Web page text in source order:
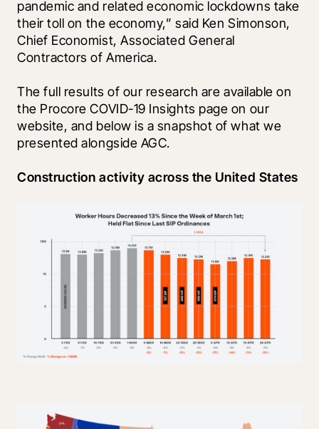
pandemic and related economic lockdowns take
their toll on the economy,” said Ken Simonson,
Chief Economist, Associated General
Contractors of America.
The full results of our research are available on
the Procore COVID-19 Insights page on our
website, and below is a snapshot of what we
presented alongside AGC.
Construction activity across the United States